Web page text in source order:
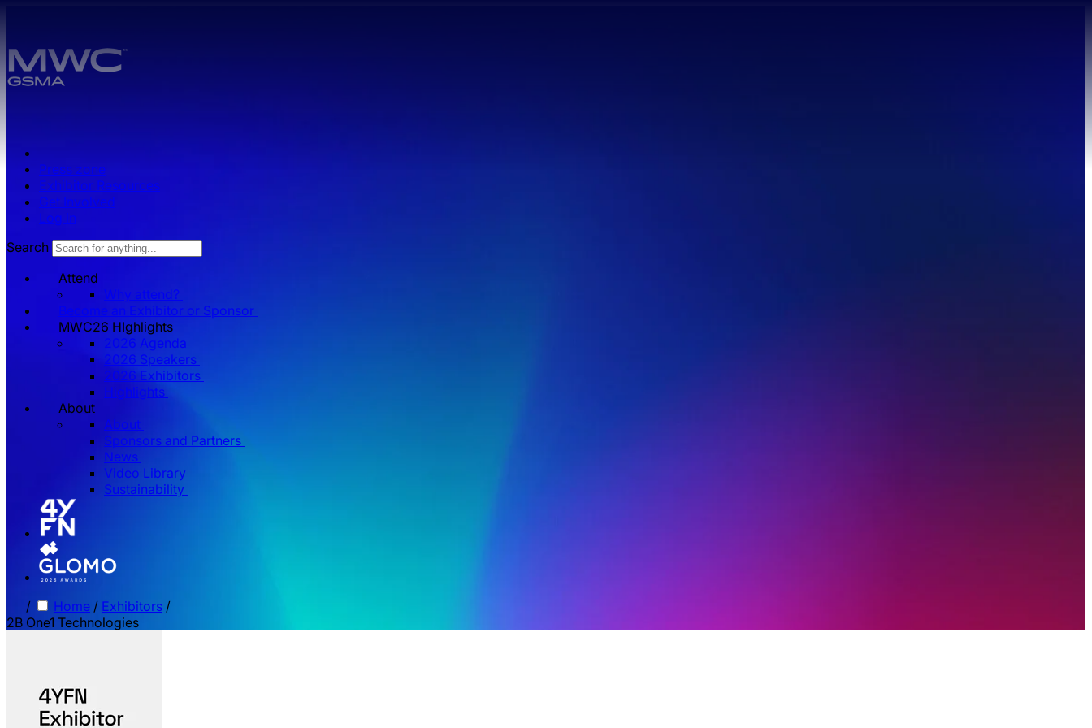
Press zone
Exhibitor Resources
Get Involved
Log in
Search
Attend
Why attend?
Become an Exhibitor or Sponsor
MWC26 HIghlights
2026 Agenda
2026 Speakers
2026 Exhibitors
Highlights
About
About
Sponsors and Partners
News
Video Library
Sustainability
/ Home / Exhibitors /
2B One1 Technologies